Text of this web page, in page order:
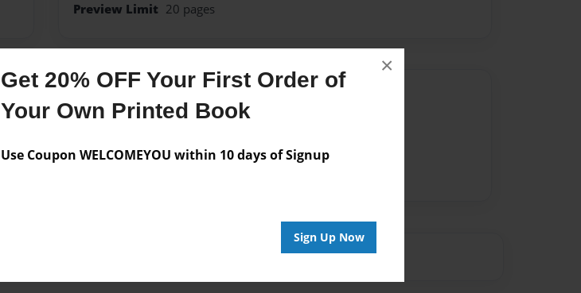
Get 20% OFF Your First Order of
Your Own Printed Book
Use Coupon WELCOMEYOU within 10 days of Signup
Sign Up Now
×
Preview Limit 20 pages